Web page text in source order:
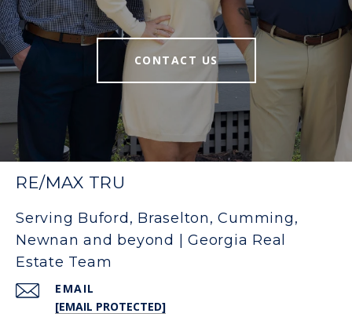
CONTACT US
RE/MAX TRU
Serving Buford, Braselton, Cumming,
Newnan and beyond | Georgia Real
Estate Team
EMAIL
[EMAIL PROTECTED]